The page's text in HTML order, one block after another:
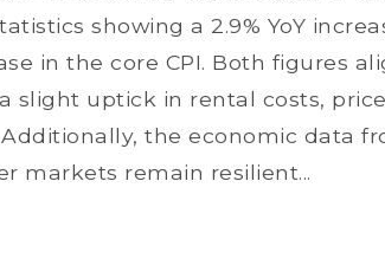
showing a 2.9% YoY
in the core CPI. Both figures
slight uptick in rental costs,
the economic data
markets remain resilient...